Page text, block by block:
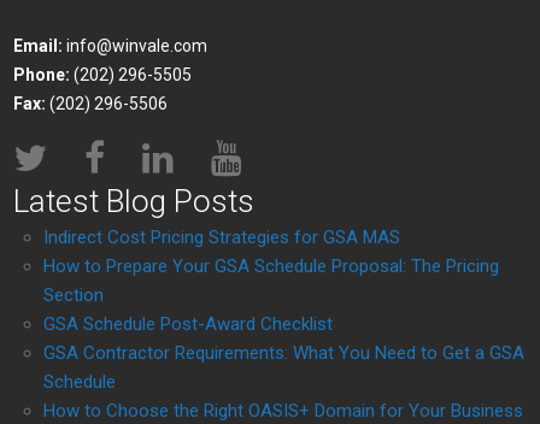
Email: info@winvale.com
Phone: (202) 296-5505
Fax: (202) 296-5506
Latest Blog Posts
Indirect Cost Pricing Strategies for GSA MAS
How to Prepare Your GSA Schedule Proposal: The Pricing
Section
GSA Schedule Post-Award Checklist
GSA Contractor Requirements: What You Need to Get a GSA
Schedule
How to Choose the Right OASIS+ Domain for Your Business